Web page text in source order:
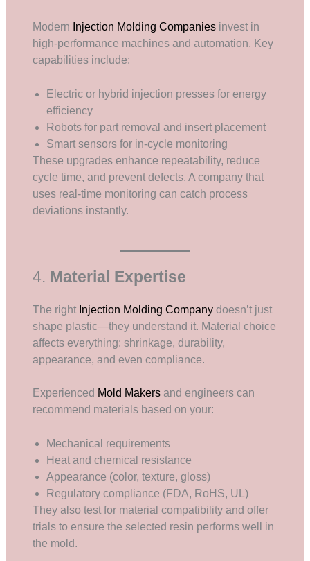
Modern Injection Molding Companies invest in
high-performance machines and automation. Key
capabilities include:
Electric or hybrid injection presses for energy
efficiency
Robots for part removal and insert placement
Smart sensors for in-cycle monitoring
These upgrades enhance repeatability, reduce
cycle time, and prevent defects. A company that
uses real-time monitoring can catch process
deviations instantly.
4. Material Expertise
The right Injection Molding Company doesn’t just
shape plastic—they understand it. Material choice
affects everything: shrinkage, durability,
appearance, and even compliance.
Experienced Mold Makers and engineers can
recommend materials based on your:
Mechanical requirements
Heat and chemical resistance
Appearance (color, texture, gloss)
Regulatory compliance (FDA, RoHS, UL)
They also test for material compatibility and offer
trials to ensure the selected resin performs well in
the mold.